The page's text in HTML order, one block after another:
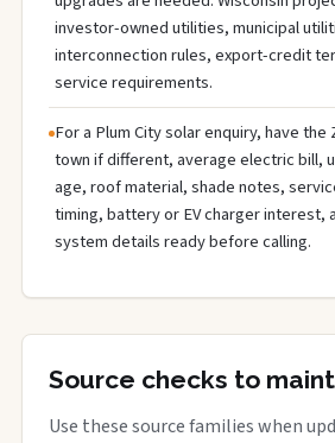
investor-owned utilities, municipal
interconnection rules, export-credit
service requirements.
For a Plum City solar enquiry, have
town if different, average electric bill,
age, roof material, shade notes,
timing, battery or EV charger interest,
system details ready before calling.
Source checks to
Use these source families when